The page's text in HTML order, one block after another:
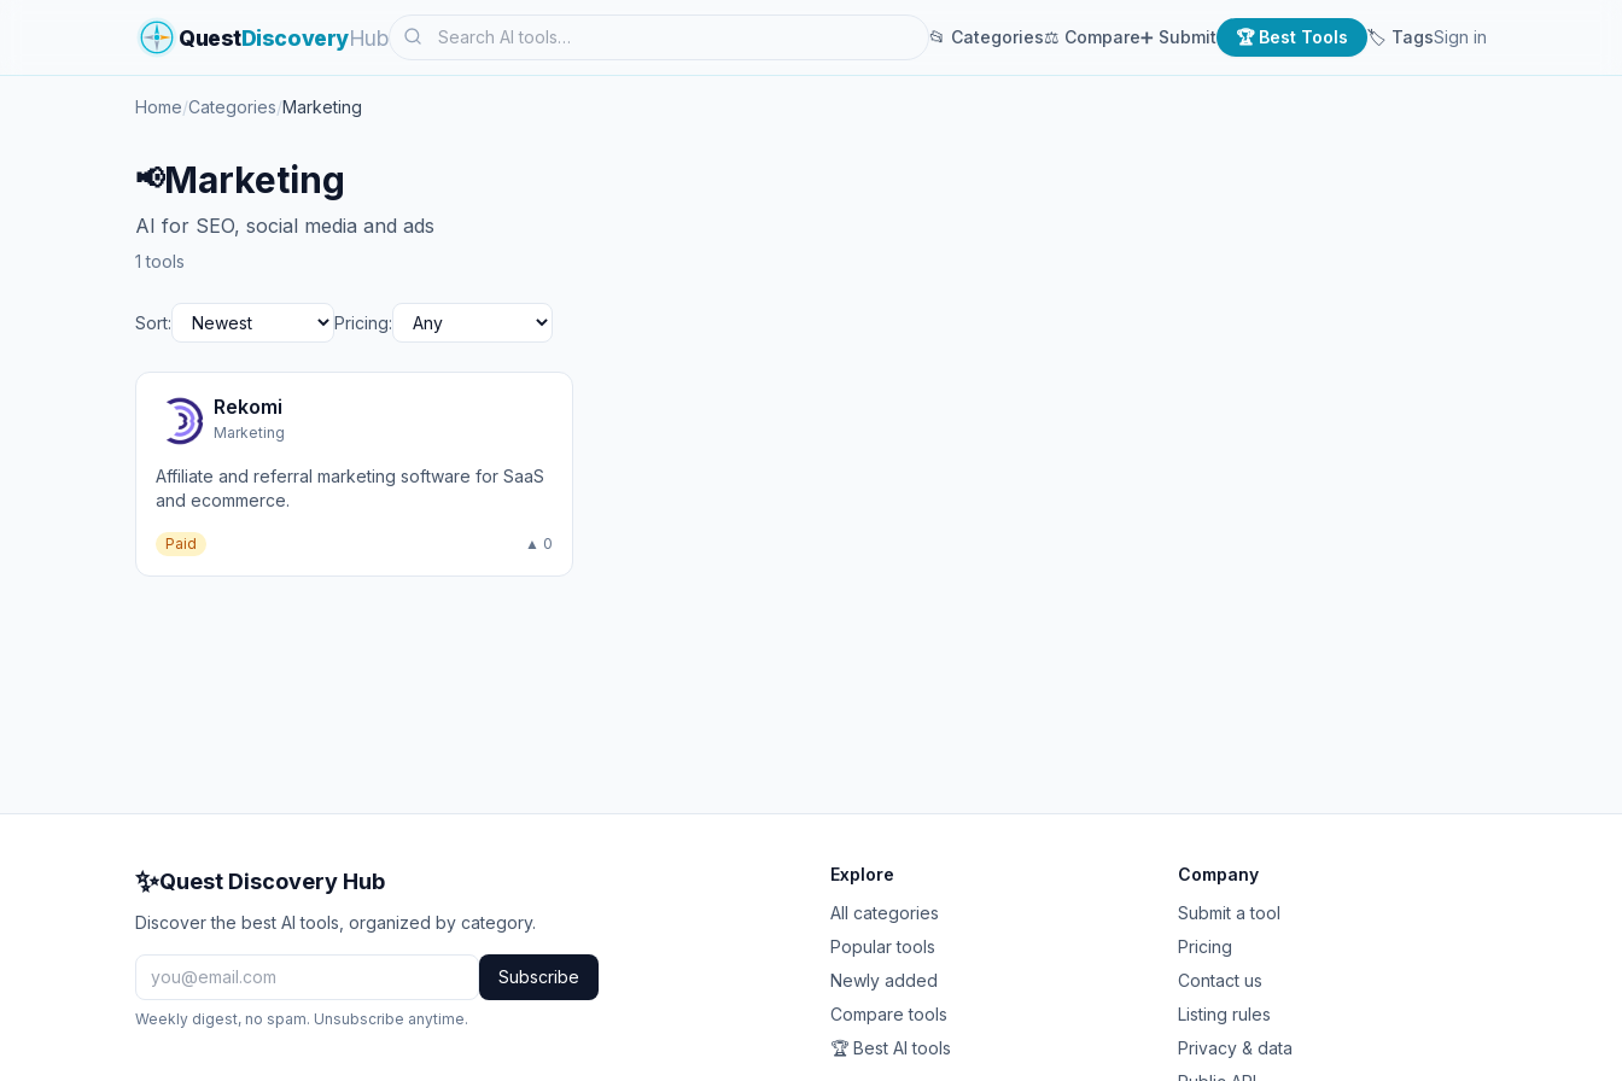
QuestDiscoveryHub Search 📂 Categories⚖ Compare➕ Submit 🏆 Best Tools 🏷 TagsSign in
Home/Categories/Marketing
📢Marketing
AI for SEO, social media and ads
1 tools
Sort: Pricing:
Rekomi
Marketing
Affiliate and referral marketing software for SaaS
and ecommerce.
Paid ▲ 0
✨Quest Discovery Hub
Discover the best AI tools, organized by category.
Subscribe
Weekly digest, no spam. Unsubscribe anytime.
Explore
All categories
Popular tools
Newly added
Compare tools
🏆 Best AI tools
Company
Submit a tool
Pricing
Contact us
Listing rules
Privacy & data